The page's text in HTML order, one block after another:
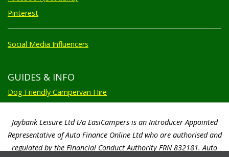
Social Media Influencers
GUIDES & INFO
Dog Friendly Campervan Hire
Jaybank Leisure Ltd t/a EasiCampers is an Introducer Appointed
Representative of Auto Finance Online Ltd who are authorised and
regulated by the Financial Conduct Authority FRN 832181. Auto